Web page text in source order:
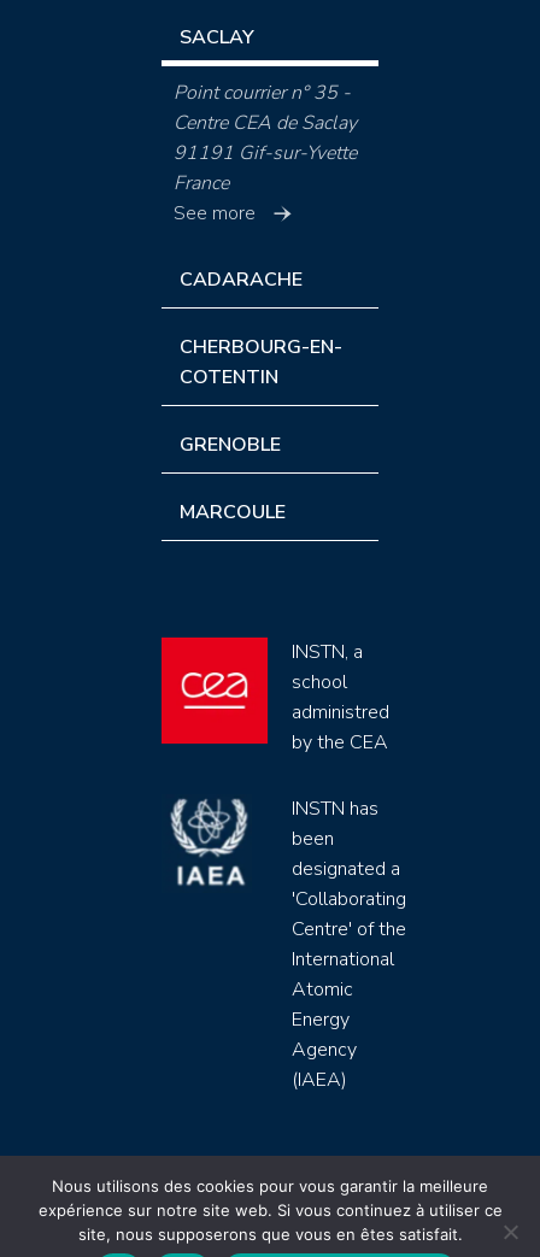
SACLAY
Point courrier n° 35 -
Centre CEA de Saclay
91191 Gif-sur-Yvette
France
See more
CADARACHE
CHERBOURG-EN-
COTENTIN
GRENOBLE
MARCOULE
INSTN, a
school
administred
by the CEA
INSTN has
been
designated a
'Collaborating
Centre' of the
International
Atomic
Energy
Agency
(IAEA)
INSTN CEA 2020 ©
Politique de protection de données (rgpd)
Règlement intérieur
Mentions légales CGV
Nous utilisons des cookies pour vous garantir la meilleure
expérience sur notre site web. Si vous continuez à utiliser ce
site, nous supposerons que vous en êtes satisfait.